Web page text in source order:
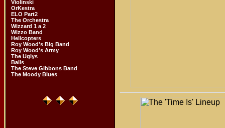
Violinski
OrKestra
ELO Part2
The Orchestra
Wizzard 1 a 2
Wizzo Band
Helicopters
Roy Wood's Big Band
Roy Wood's Army
The Uglys
Balls
The Steve Gibbons Band
The Moody Blues